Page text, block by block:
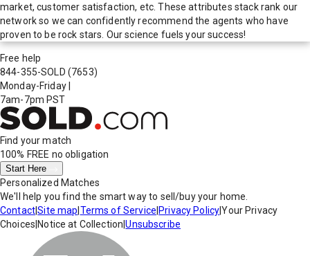
market, customer satisfaction, etc. These attributes stack rank our
network so we can confidently recommend the agents who have
proven to be rock stars. Our science fuels your success!
Free help
844-355-SOLD (7653)
Monday-Friday
7am-7pm PST
Find your match
100% FREE no obligation
Start Here
Personalized Matches
We'll help you find the smart way to sell/buy your home.
Contact|Site map Terms of Service Privacy Policy|Your Privacy
Choices Notice at Collection |Unsubscribe